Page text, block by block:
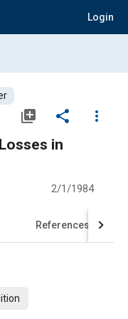
Login
library_add share
more_vert
in
2/1/1984
References